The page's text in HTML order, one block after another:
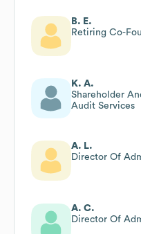
B. E.
Retiring Co-
K. A.
Shareholder
Audit Services
A. L.
Director Of
A. C.
Director Of